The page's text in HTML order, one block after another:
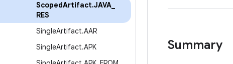
ScopedArtifact.JAVA
RES
SingleArtifact.AAR
SingleArtifact.APK
Summary